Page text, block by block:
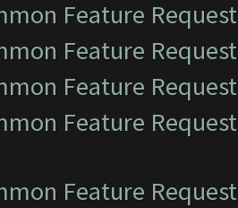
Feature
Feature
Feature
Feature
Feature